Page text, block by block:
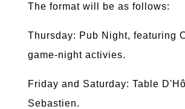
The format will be as follows:
Thursday: Pub Night, featuring
game-night activies.
Friday and Saturday: Table
Sebastien.